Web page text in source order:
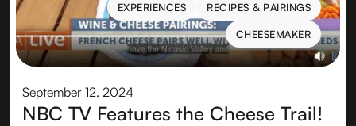
EXPERIENCES
EXPERIENCES
RECIPES & PAIRINGS
RECIPES & PAIRINGS
CHEESEMAKER
CHEESEMAKER
September 12, 2024
NBC TV Features the Cheese Trail!